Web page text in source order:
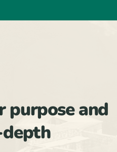
purpose and